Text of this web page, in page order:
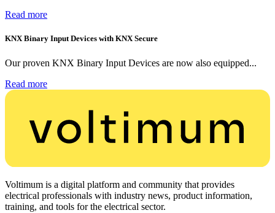
Read more
KNX Binary Input Devices with KNX Secure
Our proven KNX Binary Input Devices are now also equipped...
Read more
Voltimum is a digital platform and community that provides
electrical professionals with industry news, product information,
training, and tools for the electrical sector.